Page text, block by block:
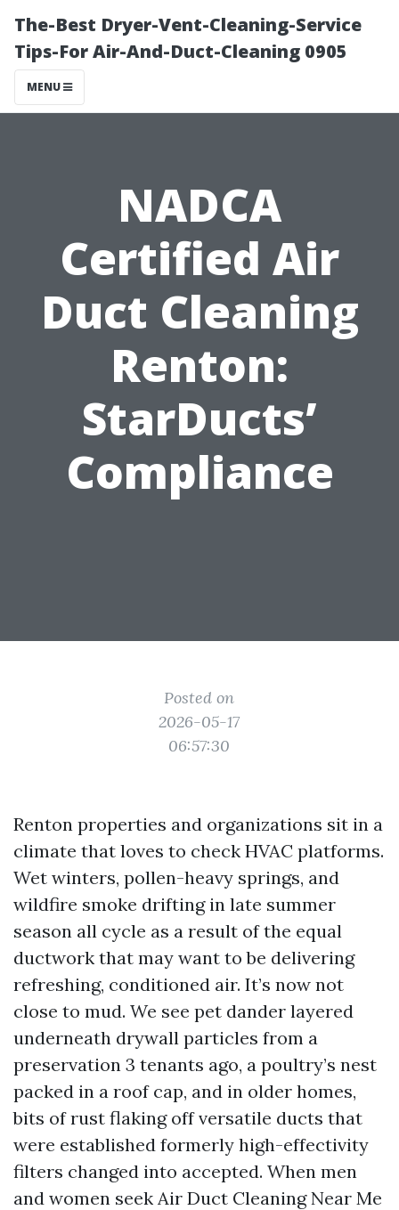
The-Best Dryer-Vent-Cleaning-Service
Tips-For Air-And-Duct-Cleaning 0905
MENU
NADCA
Certified Air
Duct Cleaning
Renton:
StarDucts’
Compliance
Posted on
2026-05-17
06:57:30
Renton properties and organizations sit in a
climate that loves to check HVAC platforms.
Wet winters, pollen-heavy springs, and
wildfire smoke drifting in late summer
season all cycle as a result of the equal
ductwork that may want to be delivering
refreshing, conditioned air. It’s now not
close to mud. We see pet dander layered
underneath drywall particles from a
preservation 3 tenants ago, a poultry’s nest
packed in a roof cap, and in older homes,
bits of rust flaking off versatile ducts that
were established formerly high-effectivity
filters changed into accepted. When men
and women seek Air Duct Cleaning Near Me